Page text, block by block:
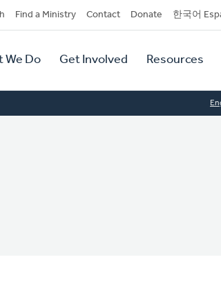
Find a Ministry Contact Donate 한국어
We Do Get Involved Resources